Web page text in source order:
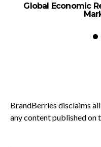
Global Economic
BrandBerries disclaims
any content published on